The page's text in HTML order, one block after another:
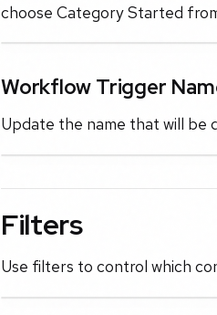
choose Category Started
Workflow Trigger
Update the name that will be
Filters
Use filters to control which